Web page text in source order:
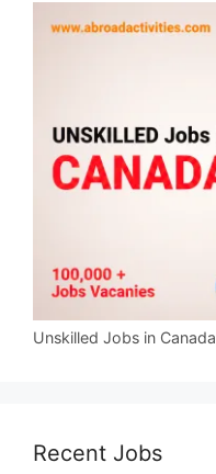
Unskilled Jobs in Canada
Recent Jobs